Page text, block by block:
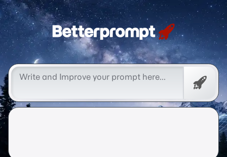
Betterprompt 🚀️®
Free